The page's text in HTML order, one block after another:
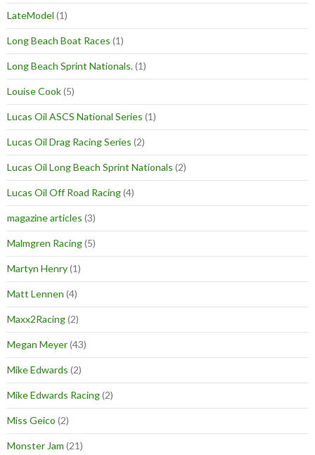
LateModel (1)
Long Beach Boat Races (1)
Long Beach Sprint Nationals.(1)
Louise Cook(5)
Lucas Oil ASCS National Series (1)
Lucas Oil Drag Racing Series (2)
Lucas Oil Long Beach Sprint Nationals (2)
Lucas Oil Off Road Racing(4)
magazine articles (3)
Malmgren Racing(5)
Martyn Henry(1)
Matt Lennen (4)
Maxx2Racing(2)
Megan Meyer(43)
Mike Edwards (2)
Mike Edwards Racing(2)
Miss Geico (2)
Monster Jam (21)